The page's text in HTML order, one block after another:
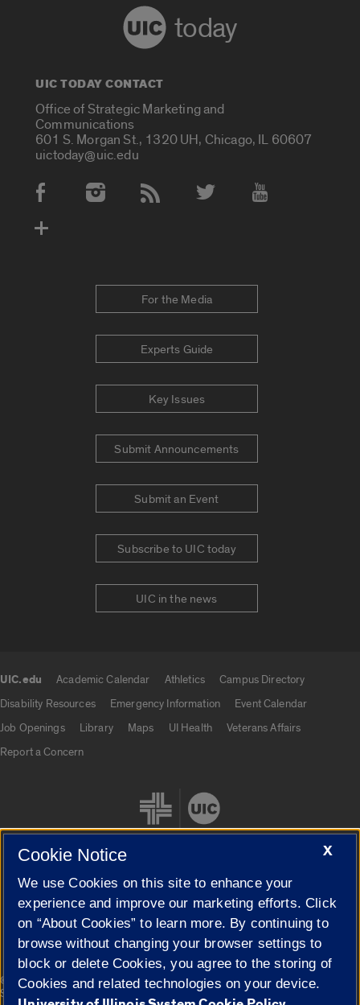
today
UIC TODAY CONTACT
Office of Strategic Marketing and
Communications
601 S. Morgan St., 1320 UH, Chicago, IL 60607
uictoday@uic.edu
Social Media Accounts
For the Media
Experts Guide
Key Issues
Submit Announcements
Submit an Event
Subscribe to UIC today
UIC in the news
UIC.edu Academic Calendar Athletics
Campus Directory
Disability Resources
Emergency Information
Event Calendar
Job Openings
Library Maps UI Health
Veterans Affairs
Report a Concern
Cookie Settings
© 2026 The Board of Trustees of the University of Illinois|
Privacy
Statement
X
Cookie Notice
We use Cookies on this site to enhance your
experience and improve our marketing efforts. Click
on “About Cookies” to learn more. By continuing to
browse without changing your browser settings to
block or delete Cookies, you agree to the storing of
Cookies and related technologies on your device.